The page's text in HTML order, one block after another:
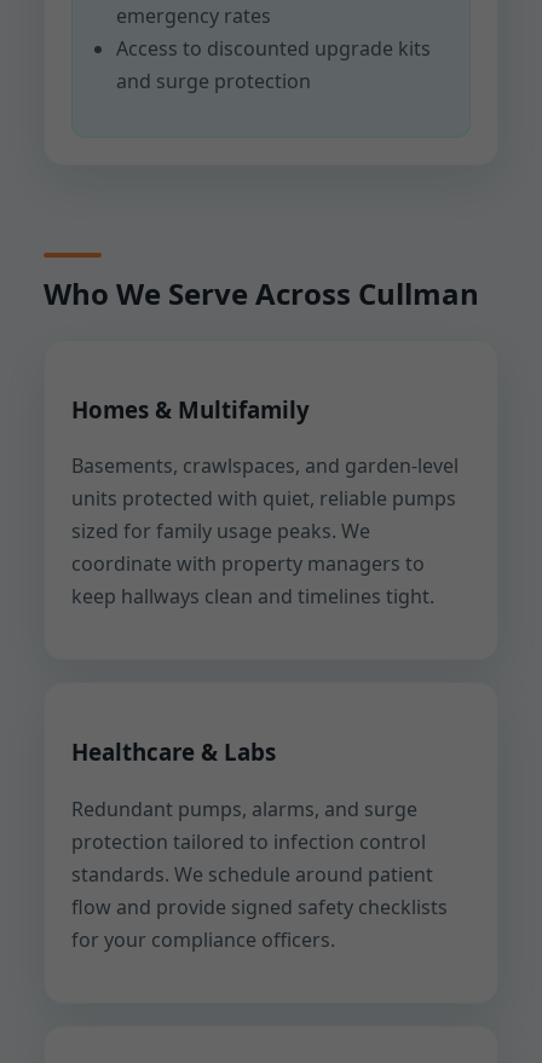
emergency rates
Access to discounted upgrade kits
and surge protection
Who We Serve Across Cullman
Homes & Multifamily
Basements, crawlspaces, and garden-level
units protected with quiet, reliable pumps
sized for family usage peaks. We
coordinate with property managers to
keep hallways clean and timelines tight.
Healthcare & Labs
Redundant pumps, alarms, and surge
protection tailored to infection control
standards. We schedule around patient
flow and provide signed safety checklists
for your compliance officers.